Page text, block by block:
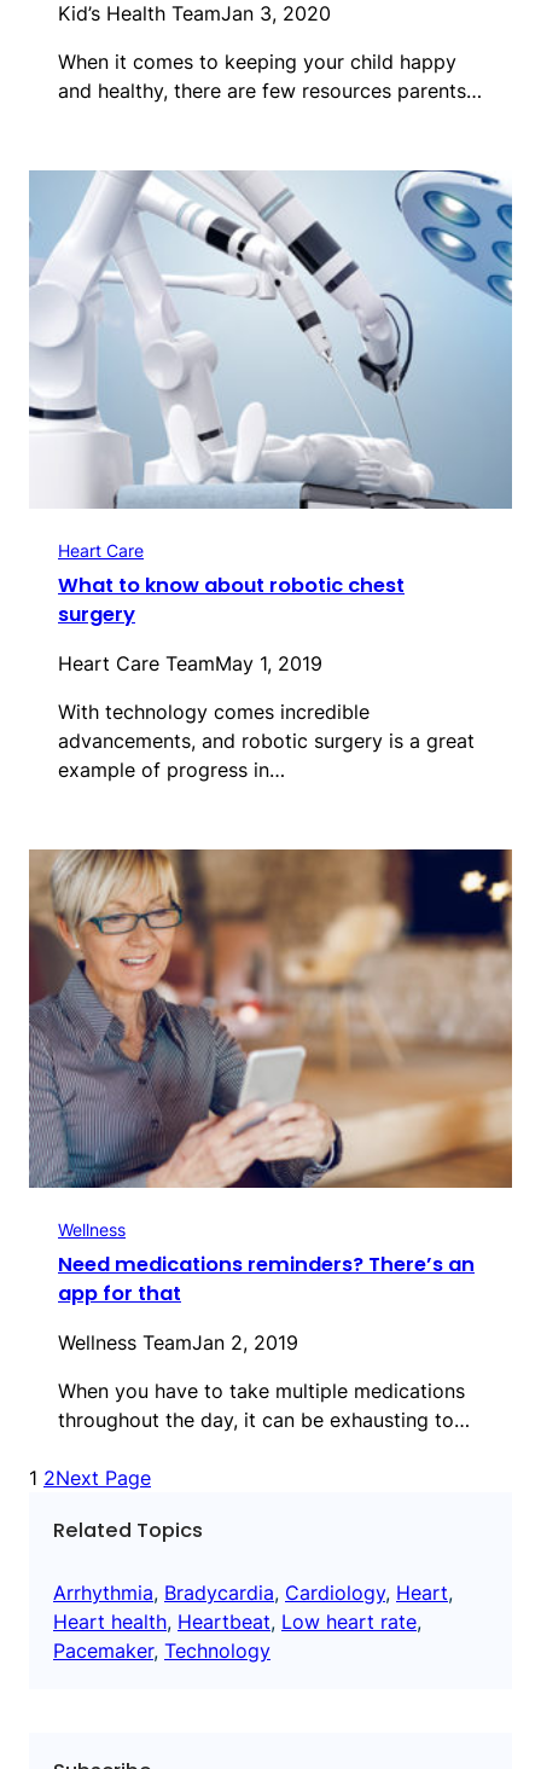
Kid’s Health TeamJan 3, 2020
When it comes to keeping your child happy
and healthy, there are few resources parents…
Heart Care
What to know about robotic chest
surgery
Heart Care TeamMay 1, 2019
With technology comes incredible
advancements, and robotic surgery is a great
example of progress in…
Wellness
Need medications reminders? There’s an
app for that
Wellness TeamJan 2, 2019
When you have to take multiple medications
throughout the day, it can be exhausting to…
1 2Next Page
Related Topics
Arrhythmia, Bradycardia, Cardiology, Heart
Heart health, Heartbeat, Low heart rate
Pacemaker, Technology